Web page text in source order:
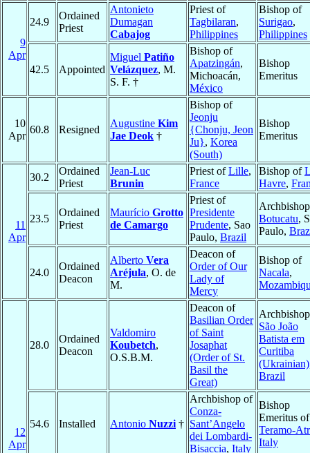
9
Apr
24.9
Ordained
Priest
Antonieto
Dumagan
Cabajog
Priest of
Tagbilaran,
Philippines
Bishop of
Surigao,
Philippines
42.5 Appointed
Miguel Patiño
Velázquez, M.
S. F. †
Bishop of
Apatzingán,
Michoacán,
México
Bishop
Emeritus
10
Apr
60.8 Resigned
Augustine Kim
Jae Deok †
Bishop of
Jeonju
{Chonju, Jeon
Ju}, Korea
(South)
Bishop
Emeritus
11
Apr
30.2
Ordained
Priest
Jean-Luc
Brunin
Priest ofLille,
France
Bishop of
Havre,
23.5
Ordained
Priest
Maurício Grotto
de Camargo
Priest of
Presidente
Prudente, Sao
Paulo, Brazil
Botucatu,
Paulo,
24.0
Ordained
Deacon
Alberto Vera
Aréjula, O. de
M.
Deacon of
Order of Our
Lady of
Mercy
Bishop of
Nacala,
12
Apr
28.0
Ordained
Deacon
Valdomiro
Koubetch,
O.S.B.M.
Deacon of
Basilian Order
of Saint
Josaphat
(Order of St.
Basil the
Great)
São João
Batista em
Curitiba
(Ukrainian)
Brazil
54.6 Installed Antonio Nuzzi †
Archbishop of
Conza-
Sant’Angelo
dei Lombardi-
Bisaccia, Italy
Bishop
Emeritus of
Teramo-
Italy